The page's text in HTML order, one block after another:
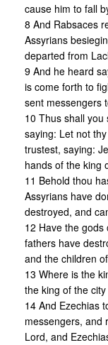
cause him to fall
8 And Rabsaces
Assyrians
departed from
9 And he heard
is come forth to
sent messengers
10 Thus shall you
saying: Let not
trustest, saying:
hands of the king
11 Behold thou
Assyrians have
destroyed, and
12 Have the
fathers have
and the children
13 Where is the
the king of the
14 And Ezechias
messengers, and
Lord, and